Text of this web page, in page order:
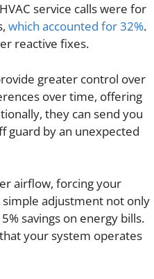
service calls were for
which accounted for 32%.
reactive fixes.
greater control over
over time, offering
they can send you
guard by an unexpected
airflow, forcing your
adjustment not only
savings on energy bills.
your system operates